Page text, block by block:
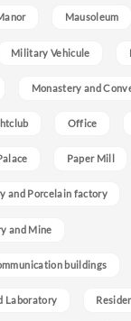
Mausoleum
Military Vehicule
Monastery and
Office
Paper Mill
and Porcelain factory
and Mine
buildings
Laboratory